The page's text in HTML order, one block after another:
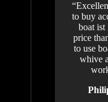
to buy
boat ist
price
to use
whive